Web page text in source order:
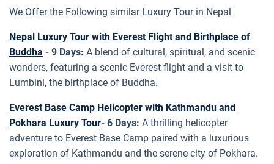
We Offer the Following similar Luxury Tour in Nepal
Nepal Luxury Tour with Everest Flight and Birthplace of
Buddha - 9 Days: A blend of cultural, spiritual, and scenic
wonders, featuring a scenic Everest flight and a visit to
Lumbini, the birthplace of Buddha.
Everest Base Camp Helicopter with Kathmandu and
Pokhara Luxury Tour- 6 Days: A thrilling helicopter
adventure to Everest Base Camp paired with a luxurious
exploration of Kathmandu and the serene city of Pokhara.